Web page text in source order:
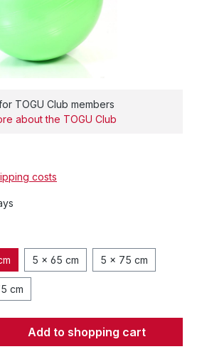
TOGU Club members
about the TOGU Club
costs
5 x 65 cm 5 x 75 cm
cm
Enter the desired
Add to shopping cart